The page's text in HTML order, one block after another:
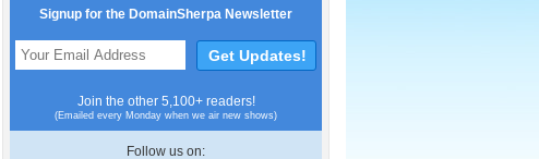
Signup for the DomainSherpa Newsletter
Join the other 5,100+ readers!
(Emailed every Monday when we air new shows)
Follow us on: